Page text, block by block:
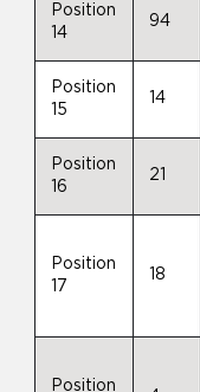
Position
14
94
Position
15
14
Position
16
21
Position
17
18
Position